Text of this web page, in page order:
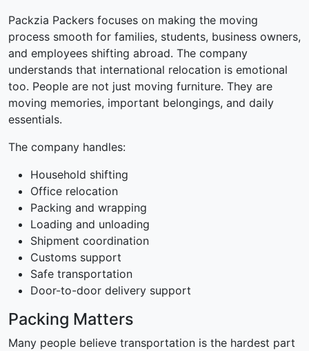
Packzia Packers focuses on making the moving
process smooth for families, students, business owners,
and employees shifting abroad. The company
understands that international relocation is emotional
too. People are not just moving furniture. They are
moving memories, important belongings, and daily
essentials.
The company handles:
Household shifting
Office relocation
Packing and wrapping
Loading and unloading
Shipment coordination
Customs support
Safe transportation
Door-to-door delivery support
Packing Matters
Many people believe transportation is the hardest part